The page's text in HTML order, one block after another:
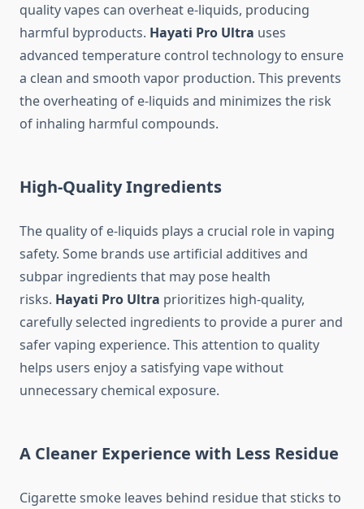
quality vapes can overheat e-liquids, producing
harmful byproducts. Hayati Pro Ultra uses
advanced temperature control technology to ensure
a clean and smooth vapor production. This prevents
the overheating of e-liquids and minimizes the risk
of inhaling harmful compounds.
High-Quality Ingredients
The quality of e-liquids plays a crucial role in vaping
safety. Some brands use artificial additives and
subpar ingredients that may pose health
risks. Hayati Pro Ultra prioritizes high-quality,
carefully selected ingredients to provide a purer and
safer vaping experience. This attention to quality
helps users enjoy a satisfying vape without
unnecessary chemical exposure.
A Cleaner Experience with Less Residue
Cigarette smoke leaves behind residue that sticks to